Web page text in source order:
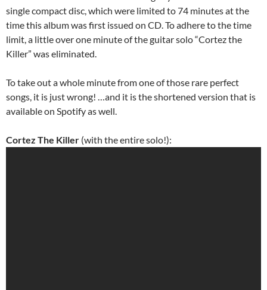
single compact disc, which were limited to 74 minutes at the
time this album was first issued on CD. To adhere to the time
limit, a little over one minute of the guitar solo “Cortez the
Killer” was eliminated.
To take out a whole minute from one of those rare perfect
songs, it is just wrong! …and it is the shortened version that is
available on Spotify as well.
Cortez The Killer (with the entire solo!):